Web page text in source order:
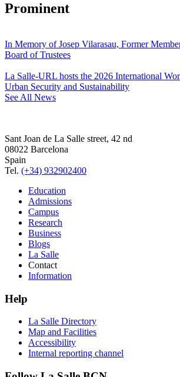
Prominent
In Memory of Josep Vilarasau, Former
Board of Trustees
La Salle-URL hosts the 2026 International
Urban Security and Sustainability
See All News
Sant Joan de La Salle street, 42 nd
08022 Barcelona
Spain
Tel. (+34) 932902400
Education
Admissions
Campus
Research
Business
Blogs
La Salle
Contact
Information
Help
La Salle Directory
Map and Facilities
Accessibility
Internal reporting channel